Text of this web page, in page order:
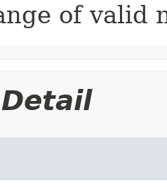
of valid